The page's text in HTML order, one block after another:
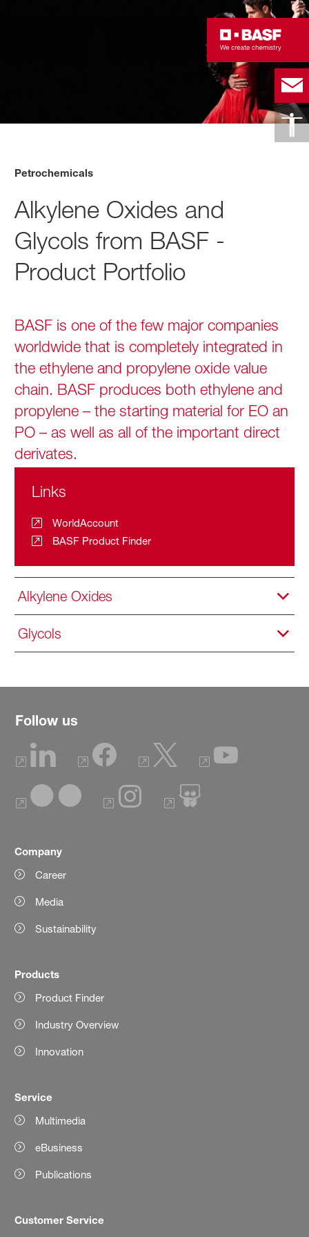
Petrochemicals
Alkylene Oxides and
Glycols from BASF -
Product Portfolio
BASF is one of the few major companies
worldwide that is completely integrated in
the ethylene and propylene oxide value
chain. BASF produces both ethylene and
propylene – the starting material for EO an
PO – as well as all of the important direct
derivates.
Links
WorldAccount
BASF Product Finder
Alkylene Oxides
Glycols
Follow us
Company
Career
Media
Sustainability
Products
Product Finder
Industry Overview
Innovation
Service
Multimedia
eBusiness
Publications
Customer Service